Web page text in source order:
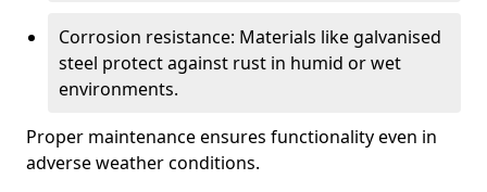
Corrosion resistance: Materials like galvanised
steel protect against rust in humid or wet
environments.
Proper maintenance ensures functionality even in
adverse weather conditions.